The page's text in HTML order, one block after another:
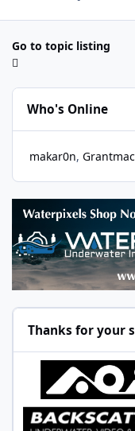
Go to topic listing
Who's Online
makar0n Grantmac
Thanks for your